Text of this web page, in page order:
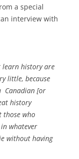
a special
interview with
learn history are
little, because
Canadian [or
history
those who
whatever
without having